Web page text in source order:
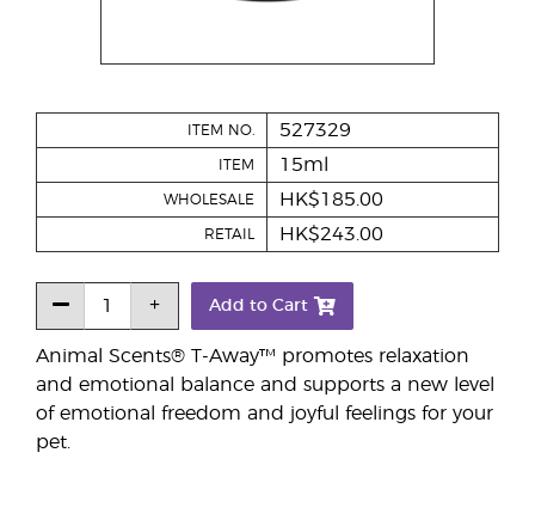
Animal Scents® T-Away™ promotes relaxation
and emotional balance and supports a new level
of emotional freedom and joyful feelings for your
pet.
ITEM NO. 527329
ITEM 15ml
WHOLESALE HK$185.00
RETAIL HK$243.00
Add to Cart